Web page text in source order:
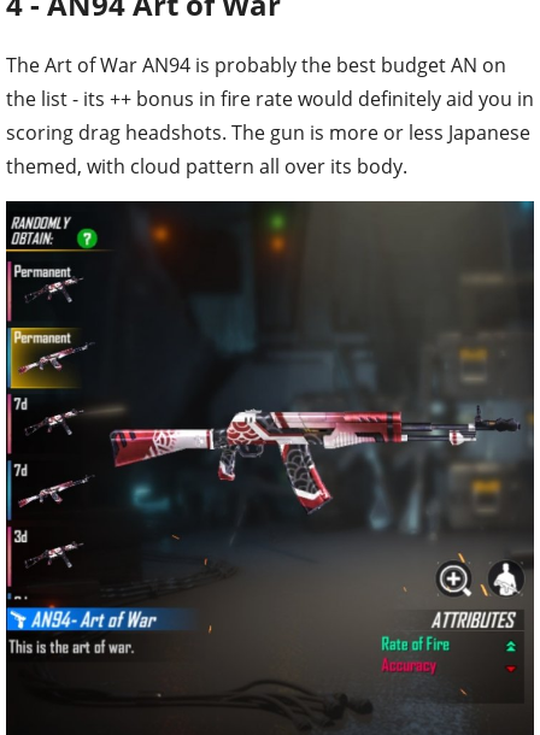
The Art of War AN94 is probably the best budget AN on
the list - its ++ bonus in fire rate would definitely aid you in
scoring drag headshots. The gun is more or less Japanese
themed, with cloud pattern all over its body.